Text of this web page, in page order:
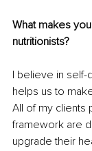
What makes
nutritionists?
I believe in self-
helps us to
All of my clients
framework are
upgrade their